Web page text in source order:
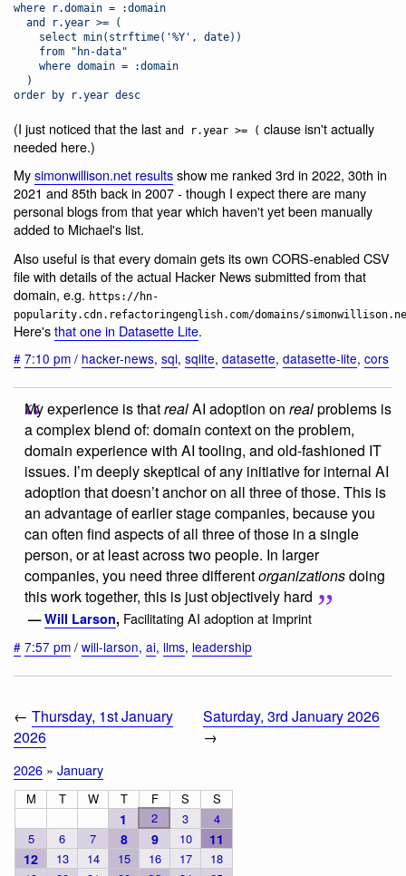
where r.domain = :domain
  and r.year >= (
    select min(strftime('%Y', date))
    from "hn-data"
    where domain = :domain
  )
order by r.year desc
(I just noticed that the last and r.year >= ( clause isn't actually
needed here.)
Mysimonwillison.net resultsshow me ranked 3rd in 2022, 30th in
2021 and 85th back in 2007 - though I expect there are many
personal blogs from that year which haven't yet been manually
added to Michael's list.
Also useful is that every domain gets its own CORS-enabled CSV
file with details of the actual Hacker News submitted from that
domain, e.g. https://hn-
popularity.cdn.refactoringenglish.com/domains/
Here'sthat one in Datasette Lite.
# 7:10 pm / hacker-news, sql, sqlite, datasette, datasette-lite, cors
My experience is thatrealAI adoption on realproblems is
a complex blend of: domain context on the problem,
domain experience with AI tooling, and old-fashioned IT
issues. I’m deeply skeptical of any initiative for internal AI
adoption that doesn’t anchor on all three of those. This is
an advantage of earlier stage companies, because you
can often find aspects of all three of those in a single
person, or at least across two people. In larger
companies, you need three differentorganizationsdoing
this work together, this is just objectively hard
—Will Larson, Facilitating AI adoption at Imprint
# 7:57 pm / will-larson, ai, llms, leadership
← Thursday, 1st January
2026
Saturday, 3rd January 2026
→
2026 » January
M T W T F S S
1 2 3
4
5
6 7 8 9 10
11
12
13 14 15 16 17
18